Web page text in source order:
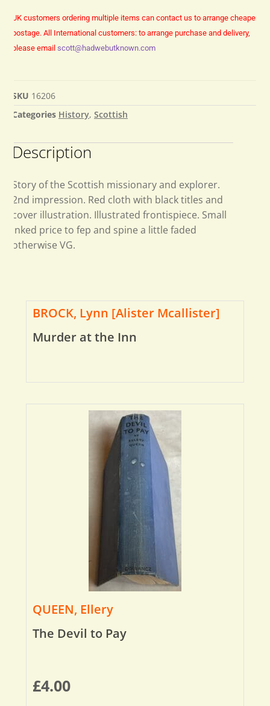
UK customers ordering multiple items can contact us to arrange cheaper
postage. All International customers: to arrange purchase and delivery,
please email scott@hadwebutknown.com
SKU 16206
Categories History, Scottish
Description
Story of the Scottish missionary and explorer.
2nd impression. Red cloth with black titles and
cover illustration. Illustrated frontispiece. Small
inked price to fep and spine a little faded
otherwise VG.
BROCK, Lynn [Alister Mcallister]
Murder at the Inn
QUEEN, Ellery
The Devil to Pay
£4.00